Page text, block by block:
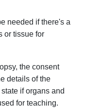
needed if there's a
or tissue for
the consent
details of the
if organs and
for teaching.